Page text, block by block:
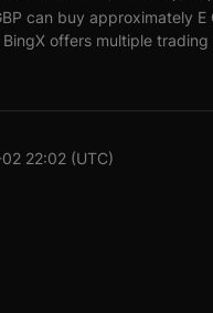
can buy approximately E
offers multiple
22:02 (UTC)